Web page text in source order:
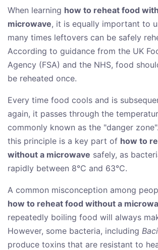
When learning how to reheat food
microwave, it is equally important to
many times leftovers can be safely
According to guidance from the UK
Agency (FSA) and the NHS, food
be reheated once.
Every time food cools and is
again, it passes through the
commonly known as the "danger
this principle is a key part of how to
without a microwave safely, as
rapidly between 8°C and 63°C.
A common misconception among
how to reheat food without a
repeatedly boiling food will always
However, some bacteria, including
produce toxins that are resistant to